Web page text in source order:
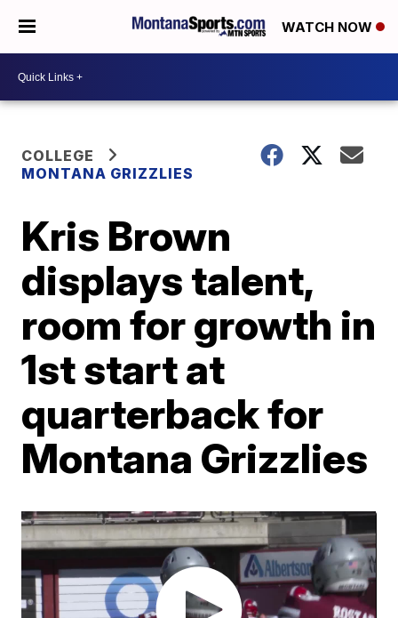
WATCH NOW
COLLEGE
MONTANA GRIZZLIES
Kris Brown
displays talent,
room for growth in
1st start at
quarterback for
Montana Grizzlies